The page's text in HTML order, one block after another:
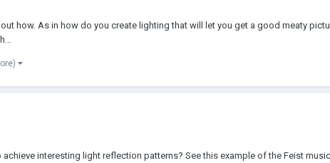
how. As in how do you create lighting that will let you get a good meaty
interesting light reflection patterns? See this example of the Feist